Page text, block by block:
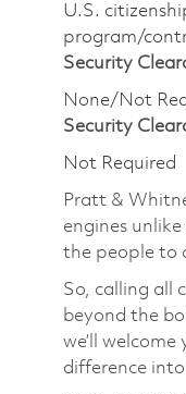
U.S.
program/
Security
None/Not
Security
Not Required
Pratt &
engines
the people to
So, calling all
beyond the
we’ll
difference